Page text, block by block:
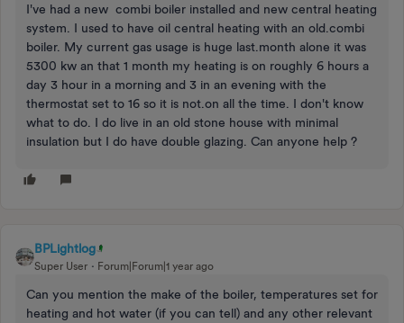
I've had a new combi boiler installed and new central heating
system. I used to have oil central heating with an old.combi
boiler. My current gas usage is huge last.month alone it was
5300 kw an that 1 month my heating is on roughly 6 hours a
day 3 hour in a morning and 3 in an evening with the
thermostat set to 16 so it is not.on all the time. I don't know
what to do. I do live in an old stone house with minimal
insulation but I do have double glazing. Can anyone help ?
BPLightlog
Super User Forum|Forum|1 year ago
Can you mention the make of the boiler, temperatures set for
heating and hot water (if you can tell) and any other relevant